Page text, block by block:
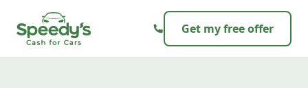
Get my free offer